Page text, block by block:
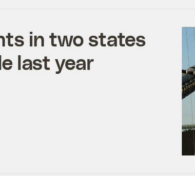
in two states
last year